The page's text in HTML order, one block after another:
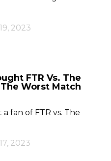
2023
FTR Vs. The
Worst Match
fan of FTR vs. The
2023